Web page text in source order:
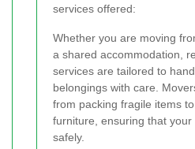
services offered:
Whether you are moving
a shared accommodation,
services are tailored to
belongings with care.
from packing fragile items
furniture, ensuring that your
safely.